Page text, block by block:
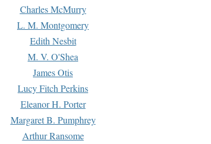
Charles McMurry
L. M. Montgomery
Edith Nesbit
M. V. O'Shea
James Otis
Lucy Fitch Perkins
Eleanor H. Porter
Margaret B. Pumphrey
Arthur Ransome